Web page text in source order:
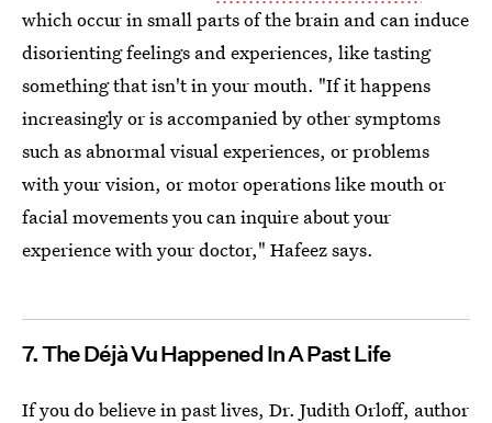
which occur in small parts of the brain and can induce
disorienting feelings and experiences, like tasting
something that isn't in your mouth. "If it happens
increasingly or is accompanied by other symptoms
such as abnormal visual experiences, or problems
with your vision, or motor operations like mouth or
facial movements you can inquire about your
experience with your doctor," Hafeez says.
7. The Déjà Vu Happened In A Past Life
If you do believe in past lives, Dr. Judith Orloff, author